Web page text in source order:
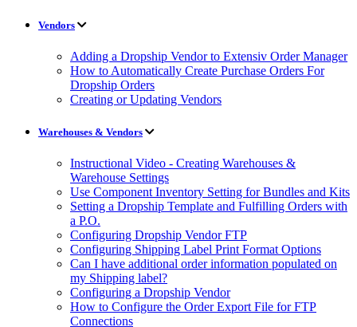
Vendors
Adding a Dropship Vendor to Extensiv Order Manager
How to Automatically Create Purchase Orders For
Dropship Orders
Creating or Updating Vendors
Warehouses & Vendors
Instructional Video - Creating Warehouses &
Warehouse Settings
Use Component Inventory Setting for Bundles and Kits
Setting a Dropship Template and Fulfilling Orders with
a P.O.
Configuring Dropship Vendor FTP
Configuring Shipping Label Print Format Options
Can I have additional order information populated on
my Shipping label?
Configuring a Dropship Vendor
How to Configure the Order Export File for FTP
Connections